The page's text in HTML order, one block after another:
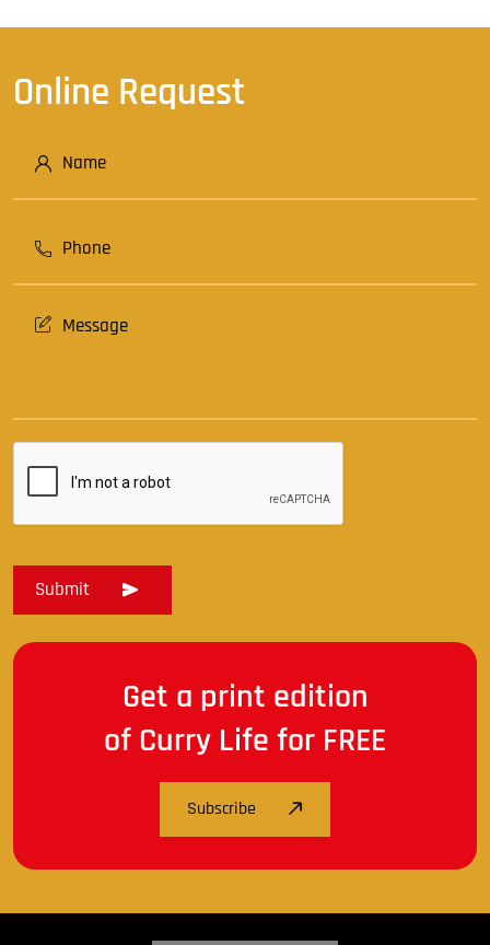
Online Request
Get a print edition
of Curry Life for FREE
Subscribe